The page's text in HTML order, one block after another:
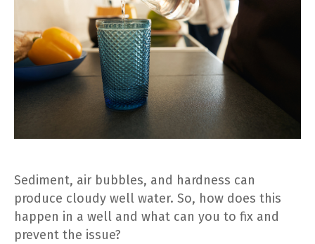
Sediment, air bubbles, and hardness can
produce cloudy well water. So, how does this
happen in a well and what can you to fix and
prevent the issue?